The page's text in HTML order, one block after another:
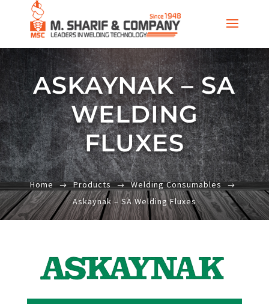
ASKAYNAK – SA
WELDING
FLUXES
Home Products
Welding Consumables
Askaynak – SA Welding Fluxes